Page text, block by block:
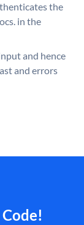
the
in the
and hence
and errors